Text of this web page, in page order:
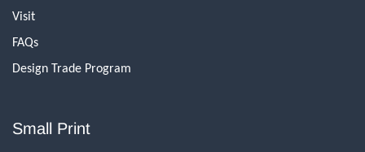
Visit
FAQs
Design Trade Program
Small Print